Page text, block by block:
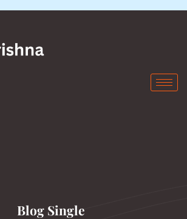
Blog Single